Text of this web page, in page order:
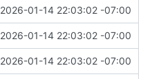
2026-01-14 22:03:02 -07:00
2026-01-14 22:03:02 -07:00
2026-01-14 22:03:02 -07:00